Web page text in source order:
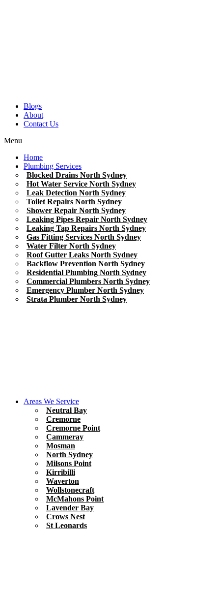
Blogs
About
Contact Us
Menu
Home
Plumbing Services
Blocked Drains North Sydney
Hot Water Service North Sydney
Leak Detection North Sydney
Toilet Repairs North Sydney
Shower Repair North Sydney
Leaking Pipes Repair North Sydney
Leaking Tap Repairs North Sydney
Gas Fitting Services North Sydney
Water Filter North Sydney
Roof Gutter Leaks North Sydney
Backflow Prevention North Sydney
Residential Plumbing North Sydney
Commercial Plumbers North Sydney
Emergency Plumber North Sydney
Strata Plumber North Sydney
Areas We Service
Neutral Bay
Cremorne
Cremorne Point
Cammeray
Mosman
North Sydney
Milsons Point
Kirribilli
Waverton
Wollstonecraft
McMahons Point
Lavender Bay
Crows Nest
St Leonards